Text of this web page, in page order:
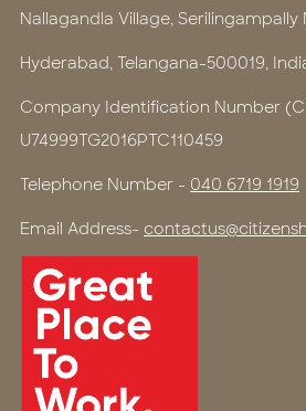
Nallagandla Village, Serilingampally
Hyderabad, Telangana-500019,
Company Identification Number
U74999TG2016PTC110459
Telephone Number - 040 6719 1919
Email Address-